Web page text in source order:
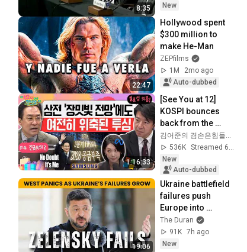
8:35
New
22:47
Hollywood spent
$300 million to
make He-Man
ZEPfilms
1M
2mo ago
Auto-dubbed
1:16:33
[See You at 12]
KOSPI bounces
back from the
plunge💪 Samsung
Electronics Q2
earnings
announcement!...
536K
New
Auto-dubbed
19:06
Ukraine battlefield
failures push
Europe into
desperate
measures
The Duran
91K 7h ago
New